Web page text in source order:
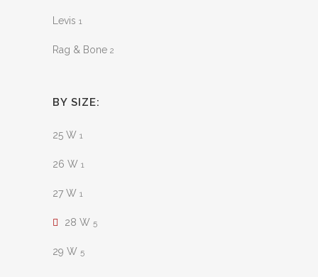
Levis 1
Rag & Bone 2
BY SIZE:
25 W 1
26 W 1
27 W 1
28 W 5
29 W 5